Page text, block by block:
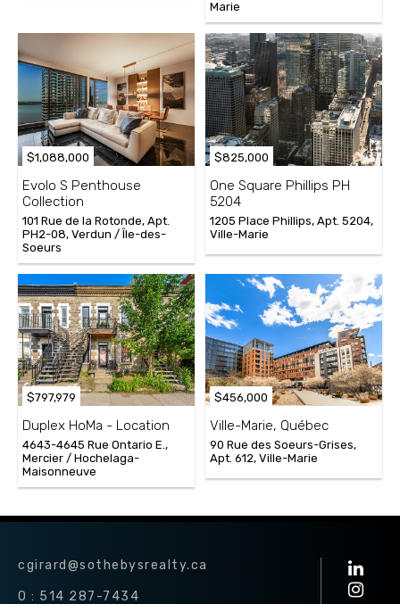
Marie
$1,088,000
Evolo S Penthouse
Collection
101 Rue de la Rotonde, Apt.
PH2-08, Verdun / Île-des-
Soeurs
$825,000
One Square Phillips PH
5204
1205 Place Phillips, Apt. 5204,
Ville-Marie
$797,979
Duplex HoMa - Location
4643-4645 Rue Ontario E.,
Mercier / Hochelaga-
Maisonneuve
$456,000
Ville-Marie, Québec
90 Rue des Soeurs-Grises,
Apt. 612, Ville-Marie
cgirard@sothebysrealty.ca
O : 514 287-7434